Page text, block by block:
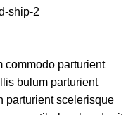
commodo parturient
bulum parturient
parturient scelerisque